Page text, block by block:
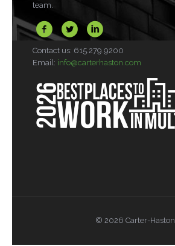
team.
Contact us: 615.279.9200
Email: info@carterhaston.com
© 2026 Carter-Haston